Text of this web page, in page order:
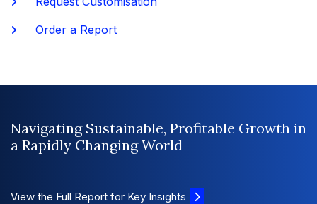
Order a Report
Navigating Sustainable, Profitable Growth in
a Rapidly Changing World
View the Full Report for Key Insights